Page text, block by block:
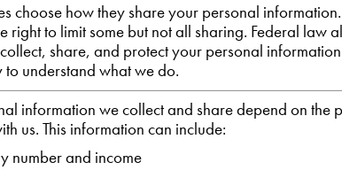
choose how they share your personal
right to limit some but not all sharing. Federal law
share, and protect your personal
to understand what we do.
information we collect and share depend on the
us. This information can include:
number and income